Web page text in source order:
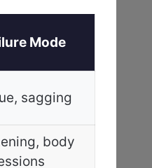
Mode
sagging
body